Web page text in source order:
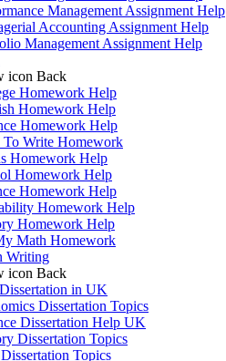
Management Assignment Help
Accounting Assignment Help
Management Assignment Help
Back
Homework Help
Homework Help
Homework Help
Write Homework
Homework Help
Homework Help
Homework Help
Homework Help
Homework Help
Math Homework
Writing
Back
in UK
Dissertation Topics
Dissertation Help UK
Dissertation Topics
Topics